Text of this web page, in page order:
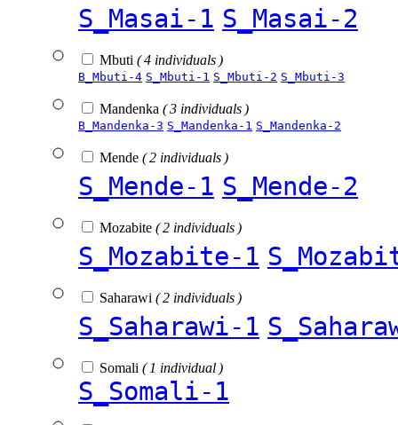
S_Masai-1 S_Masai-2
Mbuti ( 4 individuals )
B_Mbuti-4 S_Mbuti-1 S_Mbuti-2 S_Mbuti-3
Mandenka ( 3 individuals )
B_Mandenka-3 S_Mandenka-1 S_Mandenka-2
Mende ( 2 individuals )
S_Mende-1 S_Mende-2
Mozabite ( 2 individuals )
S_Mozabite-1
Saharawi ( 2 individuals )
S_Saharawi-1
Somali ( 1 individual )
S_Somali-1